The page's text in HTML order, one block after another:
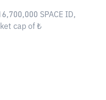
SPACE ID,
cap of ₺